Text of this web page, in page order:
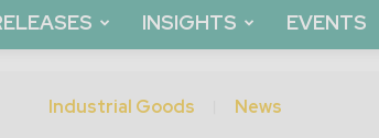
INSIGHTS EVENTS
Industrial Goods News